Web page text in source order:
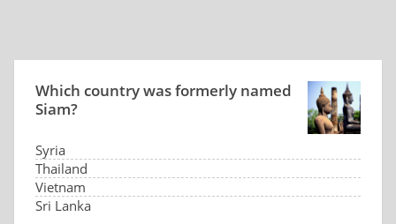
Which country was formerly named
Siam?
Syria
Thailand
Vietnam
Sri Lanka